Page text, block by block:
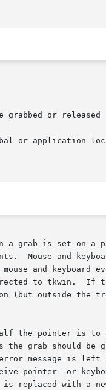
Mouse and
and keyboard
to tkwin.  If
(but outside the
the pointer is to
is left if
replaced with a